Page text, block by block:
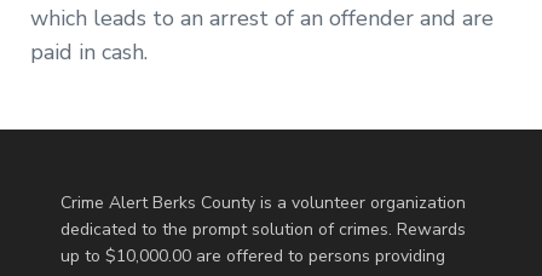
which leads to an arrest of an offender and are
paid in cash.
Crime Alert Berks County is a volunteer organization
dedicated to the prompt solution of crimes. Rewards
up to $10,000.00 are offered to persons providing